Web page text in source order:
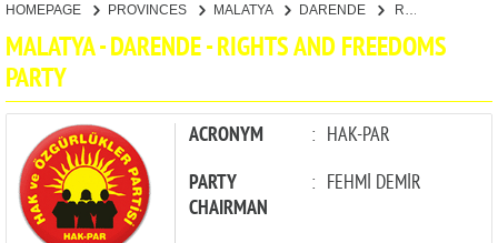
HOMEPAGE PROVINCES MALATYA DARENDE
MALATYA - DARENDE - RIGHTS AND FREEDOMS
PARTY
ACRONYM : HAK-PAR
PARTY
CHAIRMAN
: FEHMİ DEMİR